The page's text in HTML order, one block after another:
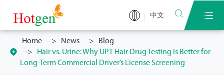
中文  

Home News
Blog
Hair vs. Urine: Why UPT Hair Drug Testing Is Better for
Long-Term Commercial Driver’s License Screening